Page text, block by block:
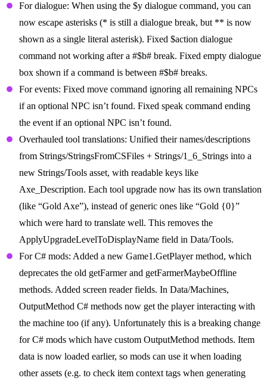
For dialogue: When using the $y dialogue command, you can
now escape asterisks (* is still a dialogue break, but ** is now
shown as a single literal asterisk). Fixed $action dialogue
command not working after a #$b# break. Fixed empty dialogue
box shown if a command is between #$b# breaks.
For events: Fixed move command ignoring all remaining NPCs
if an optional NPC isn’t found. Fixed speak command ending
the event if an optional NPC isn’t found.
Overhauled tool translations: Unified their names/descriptions
from Strings/StringsFromCSFiles + Strings/1_6_Strings into a
new Strings/Tools asset, with readable keys like
Axe_Description. Each tool upgrade now has its own translation
(like “Gold Axe”), instead of generic ones like “Gold {0}”
which were hard to translate well. This removes the
ApplyUpgradeLevelToDisplayName field in Data/Tools.
For C# mods: Added a new Game1.GetPlayer method, which
deprecates the old getFarmer and getFarmerMaybeOffline
methods. Added screen reader fields. In Data/Machines,
OutputMethod C# methods now get the player interacting with
the machine too (if any). Unfortunately this is a breaking change
for C# mods which have custom OutputMethod methods. Item
data is now loaded earlier, so mods can use it when loading
other assets (e.g. to check item context tags when generating